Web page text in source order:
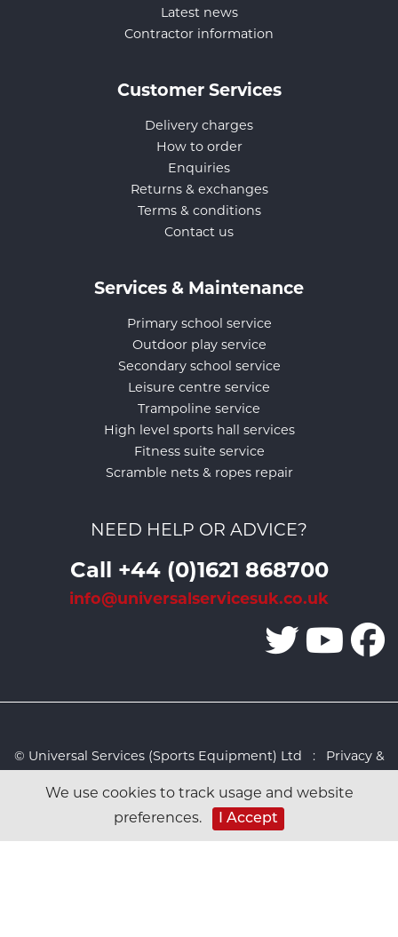
We use cookies to track usage and website
preferences.
I Accept
Latest news
Contractor information
Customer Services
Delivery charges
How to order
Enquiries
Returns & exchanges
Terms & conditions
Contact us
Services & Maintenance
Primary school service
Outdoor play service
Secondary school service
Leisure centre service
Trampoline service
High level sports hall services
Fitness suite service
Scramble nets & ropes repair
NEED HELP OR ADVICE?
Call +44 (0)1621 868700
info@universalservicesuk.co.uk
© Universal Services (Sports Equipment) Ltd : Privacy &
Studio